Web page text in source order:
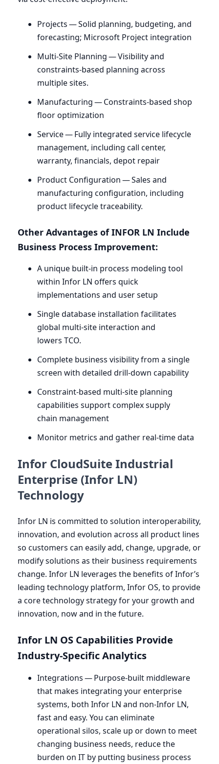
Projects — Solid planning, budgeting, and
forecasting; Microsoft Project integration
Multi-Site Planning — Visibility and
constraints-based planning across
multiple sites.
Manufacturing — Constraints-based shop
floor optimization
Service — Fully integrated service lifecycle
management, including call center,
warranty, financials, depot repair
Product Configuration — Sales and
manufacturing configuration, including
product lifecycle traceability.
Other Advantages ofINFOR LN Include
Business Process Improvement:
A unique built-in process modeling tool
within Infor LN offers quick
implementations and user setup
Single database installation facilitates
global multi-site interaction and
lowers TCO.
Complete business visibility from a single
screen with detailed drill-down capability
Constraint-based multi-site planning
capabilities support complex supply
chain management
Monitor metrics and gather real-time data
Infor CloudSuite Industrial
Enterprise (Infor LN)
Technology
Infor LN is committed to solution interoperability,
innovation, and evolution across all product lines
so customers can easily add, change, upgrade, or
modify solutions as their business requirements
change. Infor LN leverages the benefits of Infor’s
leading technology platform, Infor OS, to provide
a core technology strategy for your growth and
innovation, now and in the future.
Infor LN OS Capabilities Provide
Industry-Specific Analytics
Integrations — Purpose-built middleware
that makes integrating your enterprise
systems, both Infor LN and non-Infor LN,
fast and easy. You can eliminate
operational silos, scale up or down to meet
changing business needs, reduce the
burden on IT by putting business process